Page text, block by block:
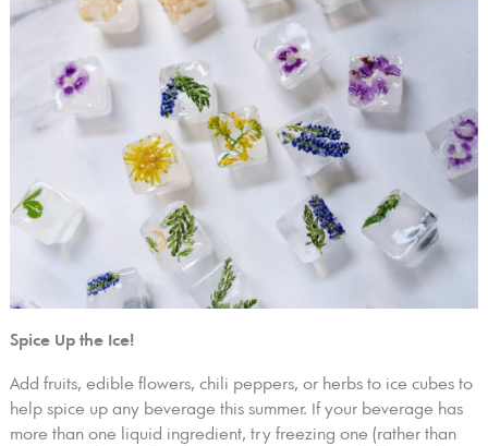
Spice Up the Ice!
Add fruits, edible flowers, chili peppers, or herbs to ice cubes to
help spice up any beverage this summer. If your beverage has
more than one liquid ingredient, try freezing one (rather than